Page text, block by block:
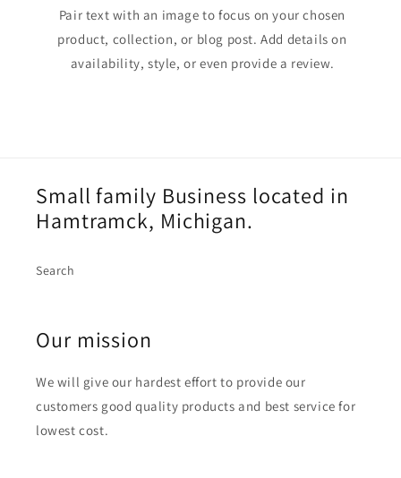
Pair text with an image to focus on your chosen
product, collection, or blog post. Add details on
availability, style, or even provide a review.
Small family Business located in
Hamtramck, Michigan.
Search
Our mission
We will give our hardest effort to provide our
customers good quality products and best service for
lowest cost.